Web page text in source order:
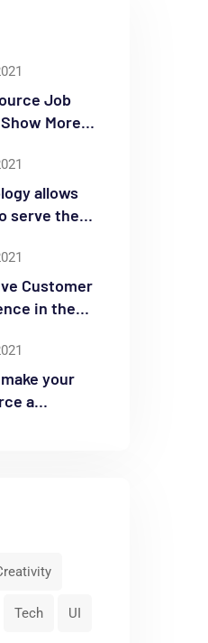
Job
More
allows
serve the
Customer
in the
your
a
Tech UI